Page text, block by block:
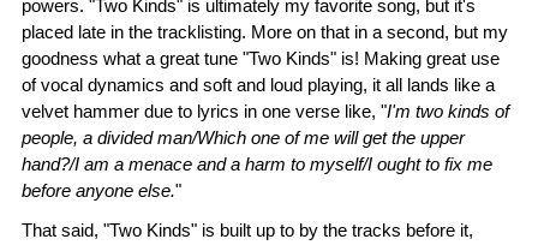
powers. "Two Kinds" is ultimately my favorite song, but it's
placed late in the tracklisting. More on that in a second, but my
goodness what a great tune "Two Kinds" is! Making great use
of vocal dynamics and soft and loud playing, it all lands like a
velvet hammer due to lyrics in one verse like, "I'm two kinds of
people, a divided man/Which one of me will get the upper
hand?/I am a menace and a harm to myself/I ought to fix me
before anyone else."
That said, "Two Kinds" is built up to by the tracks before it,